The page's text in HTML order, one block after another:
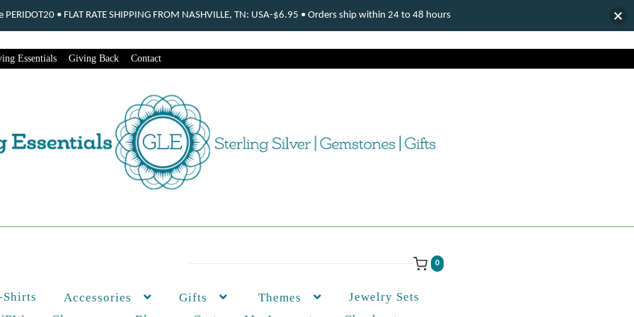
Essentials Giving Back Contact
0
Shirts Accessories Gifts Themes
Jewelry Sets
• FLAT RATE SHIPPING FROM NASHVILLE, TN: USA-$6.95 • Orders ship within 24 to 48 hours